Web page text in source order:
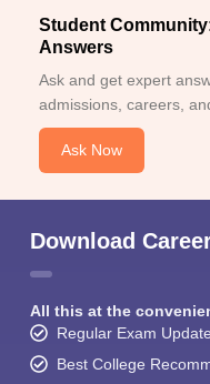
Student
Answers
Ask and get expert
admissions, careers,
Ask Now
Download
All this at the
Regular Exam
Best College